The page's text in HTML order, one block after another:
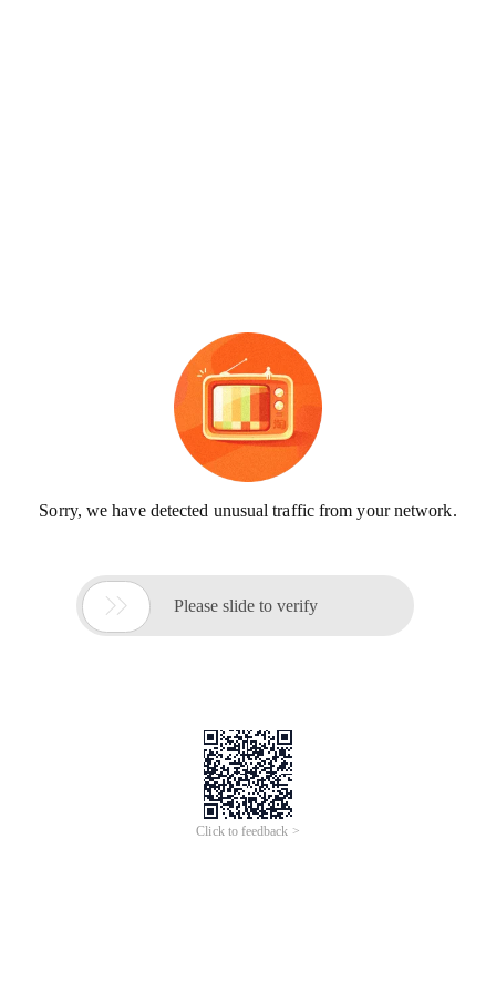
Sorry, we have detected unusual traffic from your network.
 Please slide to verify
Click to feedback >